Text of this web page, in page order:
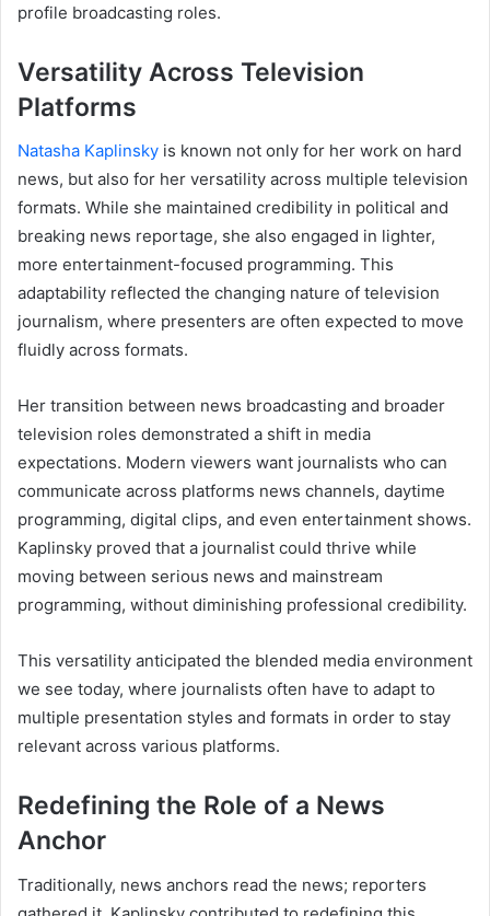
profile broadcasting roles.
Versatility Across Television
Platforms
Natasha Kaplinsky is known not only for her work on hard
news, but also for her versatility across multiple television
formats. While she maintained credibility in political and
breaking news reportage, she also engaged in lighter,
more entertainment-focused programming. This
adaptability reflected the changing nature of television
journalism, where presenters are often expected to move
fluidly across formats.
Her transition between news broadcasting and broader
television roles demonstrated a shift in media
expectations. Modern viewers want journalists who can
communicate across platforms news channels, daytime
programming, digital clips, and even entertainment shows.
Kaplinsky proved that a journalist could thrive while
moving between serious news and mainstream
programming, without diminishing professional credibility.
This versatility anticipated the blended media environment
we see today, where journalists often have to adapt to
multiple presentation styles and formats in order to stay
relevant across various platforms.
Redefining the Role of a News
Anchor
Traditionally, news anchors read the news; reporters